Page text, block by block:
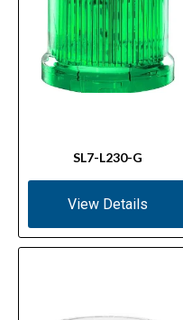
SL7-L230-G
View Details